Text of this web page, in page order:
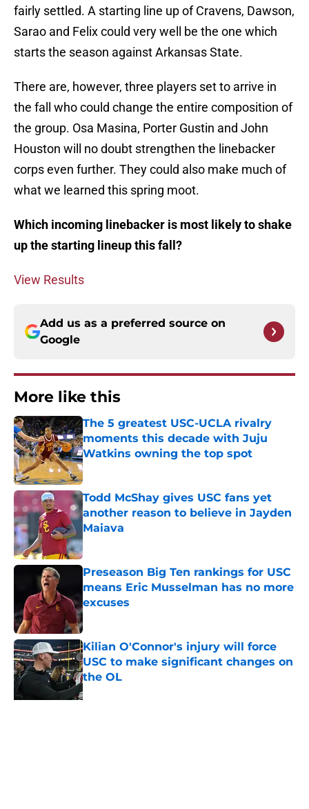
fairly settled. A starting line up of Cravens, Dawson,
Sarao and Felix could very well be the one which
starts the season against Arkansas State.
There are, however, three players set to arrive in
the fall who could change the entire composition of
the group. Osa Masina, Porter Gustin and John
Houston will no doubt strengthen the linebacker
corps even further. They could also make much of
what we learned this spring moot.
Which incoming linebacker is most likely to shake
up the starting lineup this fall?
View Results
Add us as a preferred source on
Google
More like this
The 5 greatest USC-UCLA rivalry
moments this decade with Juju
Watkins owning the top spot
Published by on Invalid Date
Todd McShay gives USC fans yet
another reason to believe in Jayden
Maiava
Published by on Invalid Date
Preseason Big Ten rankings for USC
means Eric Musselman has no more
excuses
Published by on Invalid Date
Kilian O'Connor's injury will force
USC to make significant changes on
the OL
Published by on Invalid Date